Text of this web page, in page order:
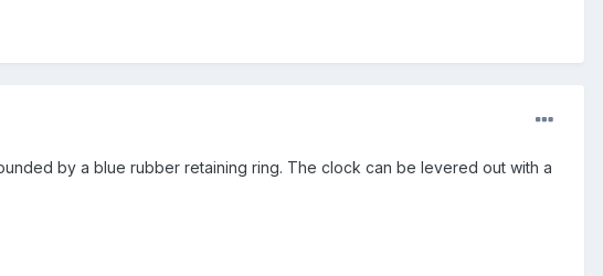
by a blue rubber retaining ring. The clock can be levered out with a